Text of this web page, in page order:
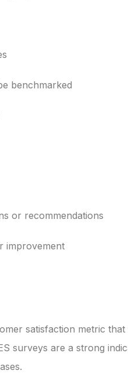
benchmarked
or recommendations
improvement
satisfaction metric that
surveys are a strong